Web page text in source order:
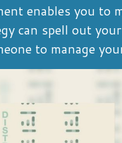
enables you
can spell out
to manage